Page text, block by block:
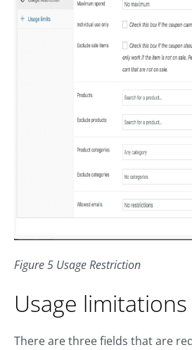
Figure 5 Usage Restriction
Usage limitations
There are three fields that are